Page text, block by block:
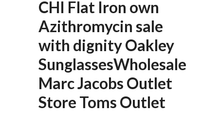
CHI Flat Iron own
Azithromycin sale
with dignity Oakley
SunglassesWholesale
Marc Jacobs Outlet
Store Toms Outlet